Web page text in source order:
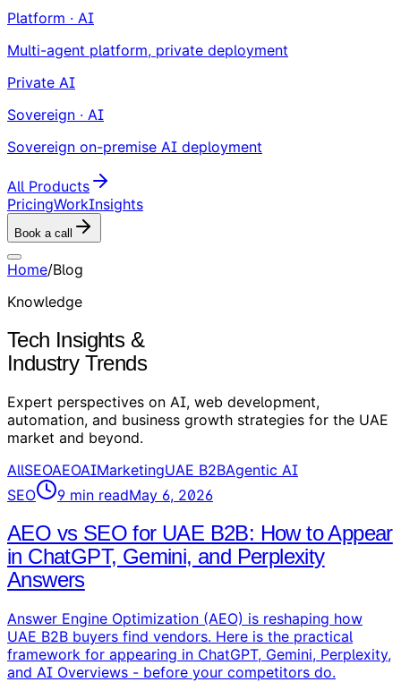
Platform · AI
Multi-agent platform, private deployment
Private AI
Sovereign · AI
Sovereign on-premise AI deployment
All Products
PricingWorkInsights
Book a call
Home/Blog
Knowledge
Tech Insights &
Industry Trends
Expert perspectives on AI, web development,
automation, and business growth strategies for the UAE
market and beyond.
AllSEOAEOAIMarketingUAE B2BAgentic AI
SEO
9 min readMay 6, 2026
AEO vs SEO for UAE B2B: How to Appear
in ChatGPT, Gemini, and Perplexity
Answers
Answer Engine Optimization (AEO) is reshaping how
UAE B2B buyers find vendors. Here is the practical
framework for appearing in ChatGPT, Gemini, Perplexity,
and AI Overviews - before your competitors do.